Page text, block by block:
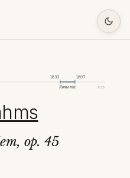
2026
1833 1897
Romantic
op. 45